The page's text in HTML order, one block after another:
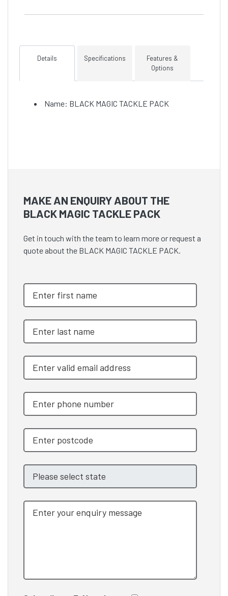
Details Specifications
Features &
Options
Name: BLACK MAGIC TACKLE PACK
MAKE AN ENQUIRY ABOUT THE
BLACK MAGIC TACKLE PACK
Get in touch with the team to learn more or request a
quote about the BLACK MAGIC TACKLE PACK.